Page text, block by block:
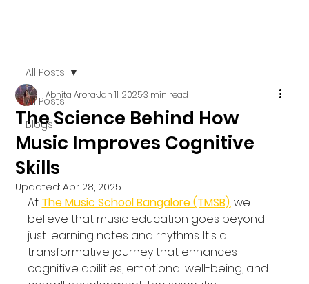
All Posts
Blogs
All Posts
The Science Behind How
Music Improves Cognitive
Skills
Abhita AroraJan 11, 20253 min read
Updated:Apr 28, 2025
At The Music School Bangalore (TMSB), we
believe that music education goes beyond
just learning notes and rhythms. It's a
transformative journey that enhances
cognitive abilities, emotional well-being, and